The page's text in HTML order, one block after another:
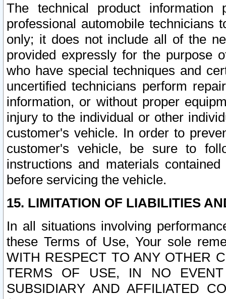
The technical product
professional automobile
only; it does not include all of the
provided expressly for the purpose
who have special techniques and
uncertified technicians perform
information, or without proper
injury to the individual or other
customer's vehicle. In order to
customer's vehicle, be sure to
instructions and materials
before servicing the vehicle.
15. LIMITATION OF LIABILITIES
In all situations involving
these Terms of Use, Your sole
WITH RESPECT TO ANY OTHER
TERMS OF USE, IN NO
SUBSIDIARY AND AFFILIATED